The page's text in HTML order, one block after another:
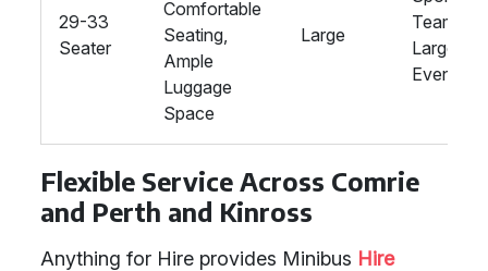
29-33
Seater
Comfortable
Seating,
Ample
Luggage
Space
Large
Teams,
Large
Events
Flexible Service Across Comrie
and Perth and Kinross
Anything for Hire provides Minibus Hire